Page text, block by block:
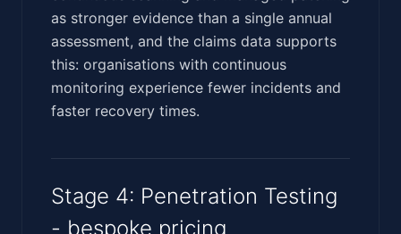
as stronger evidence than a single annual
assessment, and the claims data supports
this: organisations with continuous
monitoring experience fewer incidents and
faster recovery times.
Stage 4: Penetration Testing
- bespoke pricing